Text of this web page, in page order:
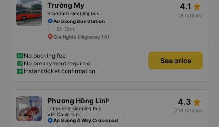
Trường My
Standard sleeping bus
4.1 star_rate
(9 ratings)
An Suong Bus Station
5h 35m
Gia Nghia (Highway 14)
No booking fee
No prepayment required
Instant ticket confirmation
See price
Phương Hồng Linh
Limousine sleeping bus
VIP Cabin bus
4.3 star_rate
(718 ratings)
An Suong 4 Way Crossroad